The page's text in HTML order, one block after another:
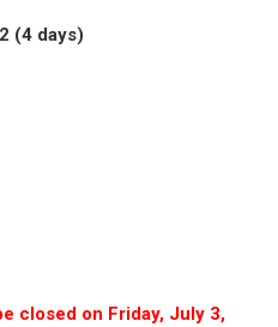
(4 days)
closed on Friday, July 3,